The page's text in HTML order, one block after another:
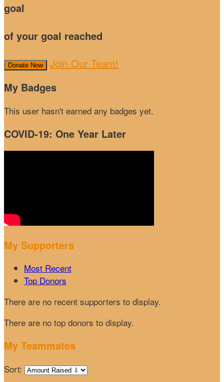
goal
of your goal reached
Donate Now Join Our Team!
My Badges
This user hasn't earned any badges yet.
COVID-19: One Year Later
My Supporters
Most Recent
Top Donors
There are no recent supporters to display.
There are no top donors to display.
My Teammates
Sort: